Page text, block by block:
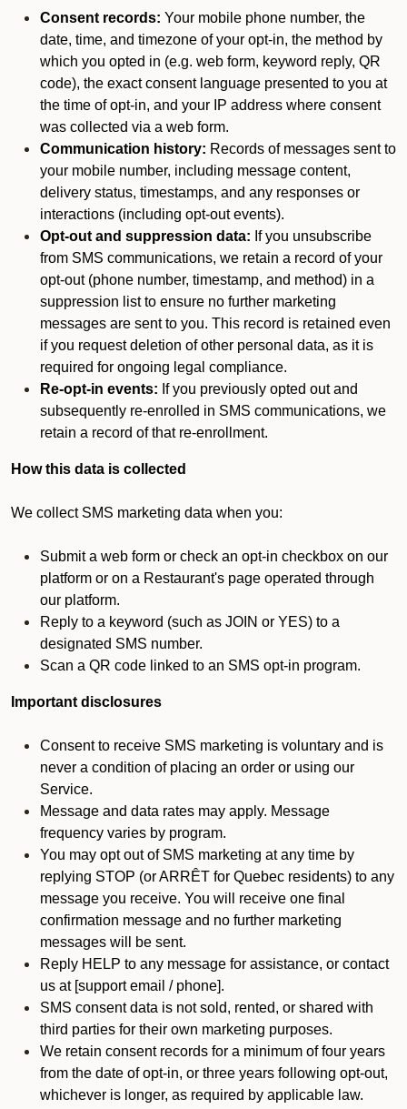
Consent records: Your mobile phone number, the
date, time, and timezone of your opt-in, the method by
which you opted in (e.g. web form, keyword reply, QR
code), the exact consent language presented to you at
the time of opt-in, and your IP address where consent
was collected via a web form.
Communication history: Records of messages sent to
your mobile number, including message content,
delivery status, timestamps, and any responses or
interactions (including opt-out events).
Opt-out and suppression data: If you unsubscribe
from SMS communications, we retain a record of your
opt-out (phone number, timestamp, and method) in a
suppression list to ensure no further marketing
messages are sent to you. This record is retained even
if you request deletion of other personal data, as it is
required for ongoing legal compliance.
Re-opt-in events: If you previously opted out and
subsequently re-enrolled in SMS communications, we
retain a record of that re-enrollment.
How this data is collected
We collect SMS marketing data when you:
Submit a web form or check an opt-in checkbox on our
platform or on a Restaurant's page operated through
our platform.
Reply to a keyword (such as JOIN or YES) to a
designated SMS number.
Scan a QR code linked to an SMS opt-in program.
Important disclosures
Consent to receive SMS marketing is voluntary and is
never a condition of placing an order or using our
Service.
Message and data rates may apply. Message
frequency varies by program.
You may opt out of SMS marketing at any time by
replying STOP (or ARRÊT for Quebec residents) to any
message you receive. You will receive one final
confirmation message and no further marketing
messages will be sent.
Reply HELP to any message for assistance, or contact
us at [support email / phone].
SMS consent data is not sold, rented, or shared with
third parties for their own marketing purposes.
We retain consent records for a minimum of four years
from the date of opt-in, or three years following opt-out,
whichever is longer, as required by applicable law.